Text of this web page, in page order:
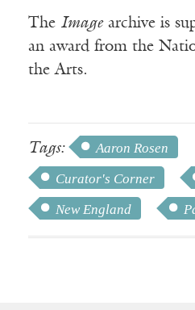
The Imagearchive is
an award from the
the Arts.
Tags:
Aaron Rosen
Curator's Corner
New England